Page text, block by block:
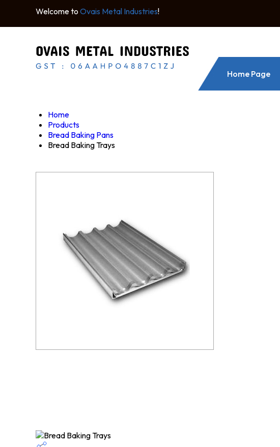
Welcome to Ovais Metal Industries!
Home Page
Home
Products
Bread Baking Pans
Bread Baking Trays